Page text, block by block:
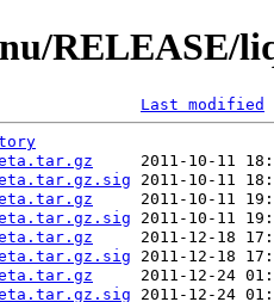
RELEASE/
Last modified